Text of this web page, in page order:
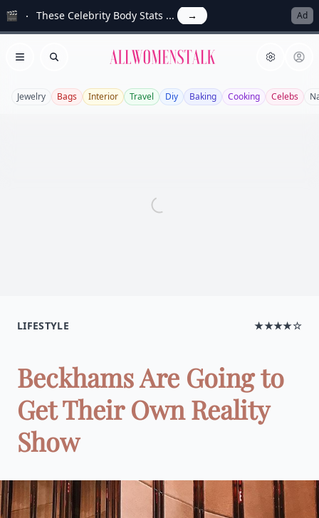
🎬 These Celebrity Body Stats ... → Ad
Open menu
Search Allwomenstalk
Jewelry Bags Interior Travel Diy Baking Cooking Celebs
LIFESTYLE ★★★★☆
Beckhams Are Going to
Get Their Own Reality
Show